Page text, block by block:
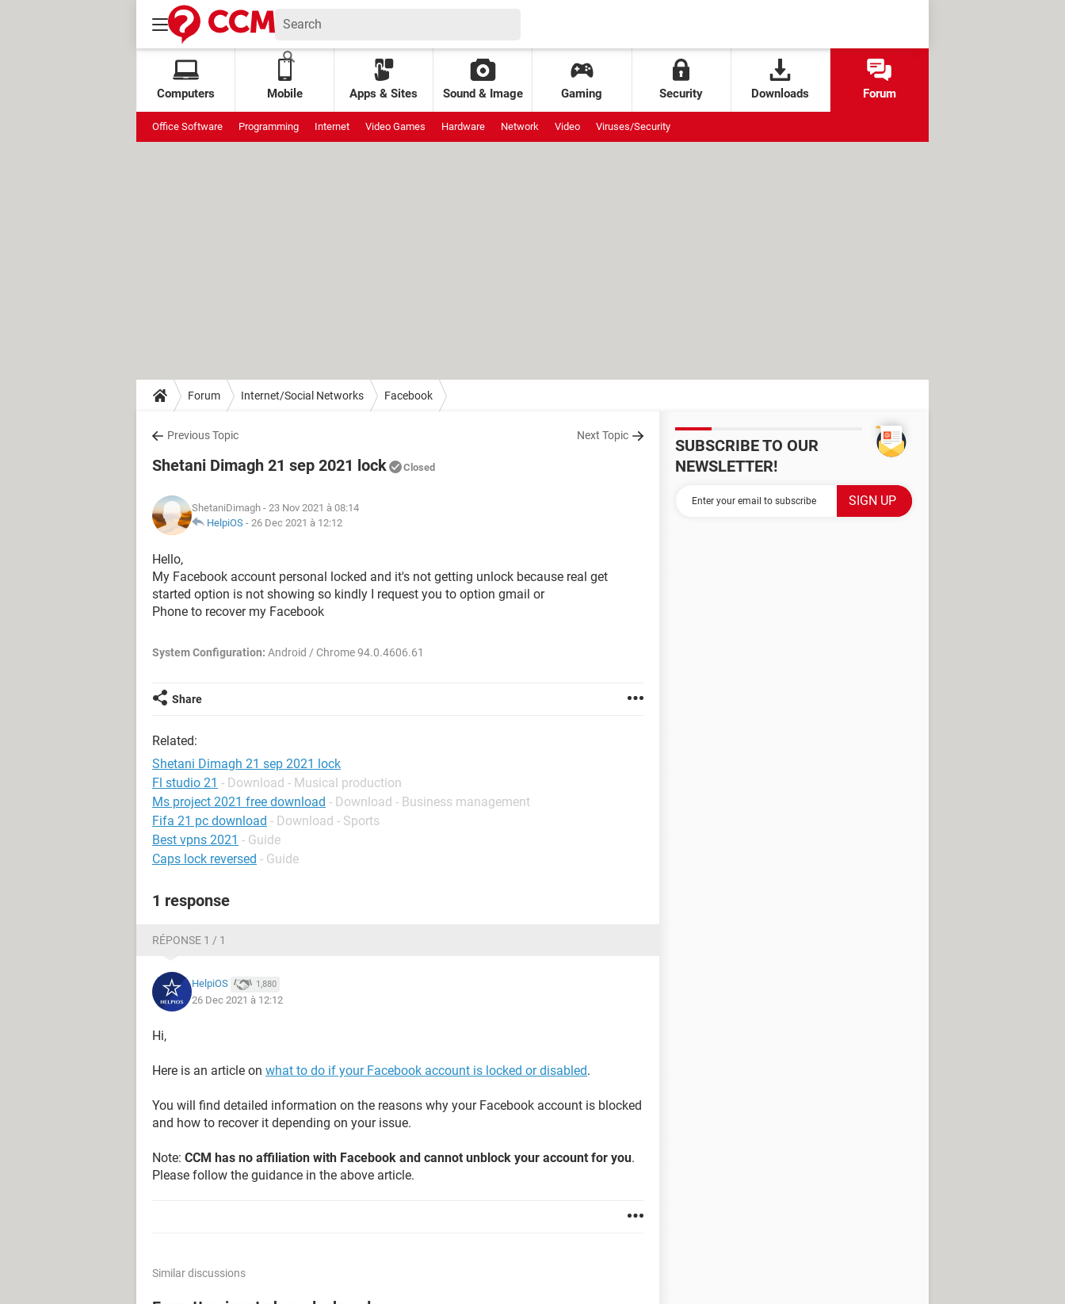
Computers Mobile Apps & Sites Sound & Image Gaming Security Downloads Forum
Office Software Programming Internet Video Games Hardware Network Video Viruses/Security
Forum Internet/Social Networks Facebook
Previous Topic Next Topic
Shetani Dimagh 21 sep 2021 lock Closed
ShetaniDimagh - 23 Nov 2021 à 08:14
HelpiOS - 26 Dec 2021 à 12:12
Hello,
My Facebook account personal locked and it's not getting unlock because real get
started option is not showing so kindly I request you to option gmail or
Phone to recover my Facebook
System Configuration: Android / Chrome 94.0.4606.61
Share
Related:
Shetani Dimagh 21 sep 2021 lock
Fl studio 21 - Download - Musical production
Ms project 2021 free download - Download - Business management
Fifa 21 pc download - Download - Sports
Best vpns 2021 - Guide
Caps lock reversed - Guide
1 response
RÉPONSE 1 / 1
HelpiOS 1,880
26 Dec 2021 à 12:12
Hi,
Here is an article on what to do if your Facebook account is locked or disabled.
You will find detailed information on the reasons why your Facebook account is blocked
and how to recover it depending on your issue.
Note: CCM has no affiliation with Facebook and cannot unblock your account for you.
Please follow the guidance in the above article.
Similar discussions
SUBSCRIBE TO OUR
NEWSLETTER!